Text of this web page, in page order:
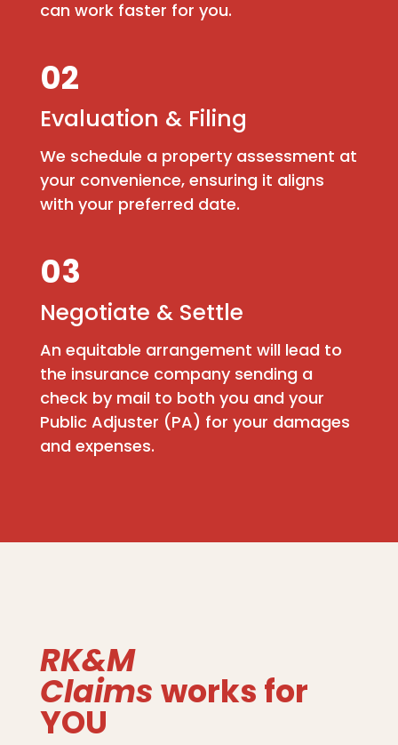
can work faster for you.
02
Evaluation & Filing
We schedule a property assessment at
your convenience, ensuring it aligns
with your preferred date.
03
Negotiate & Settle
An equitable arrangement will lead to
the insurance company sending a
check by mail to both you and your
Public Adjuster (PA) for your damages
and expenses.
RK&M
Claims works for
YOU